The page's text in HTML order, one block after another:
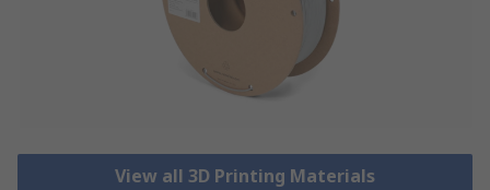
View all 3D Printing Materials